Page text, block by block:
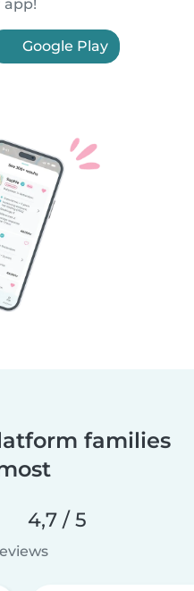
app!
Google Play
families
4,7 / 5